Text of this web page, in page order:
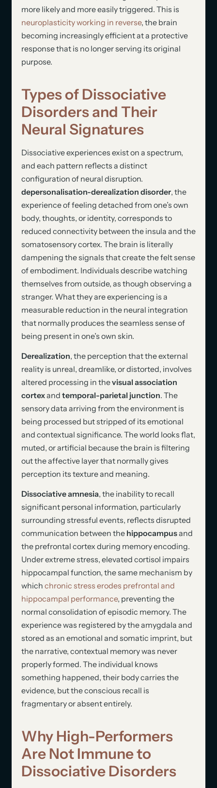
more likely and more easily triggered. This is
neuroplasticity working in reverse, the brain
becoming increasingly efficient at a protective
response that is no longer serving its original
purpose.
Types of Dissociative
Disorders and Their
Neural Signatures
Dissociative experiences exist on a spectrum,
and each pattern reflects a distinct
configuration of neural disruption.
depersonalisation-derealization disorder, the
experience of feeling detached from one’s own
body, thoughts, or identity, corresponds to
reduced connectivity between the insula and the
somatosensory cortex. The brain is literally
dampening the signals that create the felt sense
of embodiment. Individuals describe watching
themselves from outside, as though observing a
stranger. What they are experiencing is a
measurable reduction in the neural integration
that normally produces the seamless sense of
being present in one’s own skin.
Derealization, the perception that the external
reality is unreal, dreamlike, or distorted, involves
altered processing in thevisual association
cortexand temporal-parietal junction. The
sensory data arriving from the environment is
being processed but stripped of its emotional
and contextual significance. The world looks flat,
muted, or artificial because the brain is filtering
out the affective layer that normally gives
perception its texture and meaning.
Dissociative amnesia, the inability to recall
significant personal information, particularly
surrounding stressful events, reflects disrupted
communication between the hippocampusand
the prefrontal cortex during memory encoding.
Under extreme stress, elevated cortisol impairs
hippocampal function, the same mechanism by
which chronic stress erodes prefrontal and
hippocampal performance, preventing the
normal consolidation of episodic memory. The
experience was registered by the amygdala and
stored as an emotional and somatic imprint, but
the narrative, contextual memory was never
properly formed. The individual knows
something happened, their body carries the
evidence, but the conscious recall is
fragmentary or absent entirely.
Why High-Performers
Are Not Immune to
Dissociative Disorders